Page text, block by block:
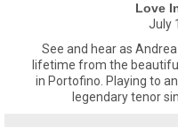
Love
July
See and hear as
lifetime from the
in Portofino. Playing to
legendary tenor